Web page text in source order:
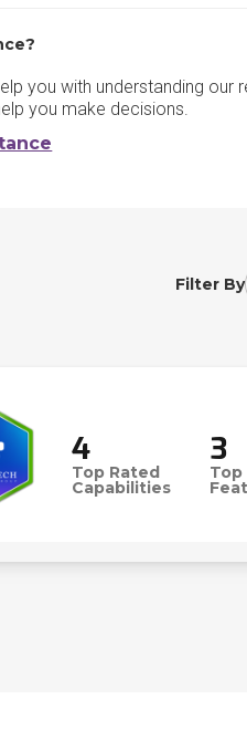
you with understanding our
you make decisions.
Filter By
4
Top Rated
Capabilities
3
Top